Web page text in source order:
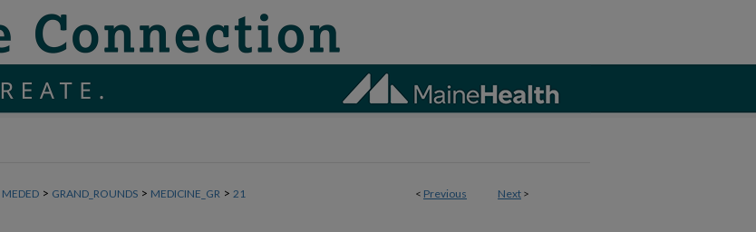
< Previous Next >
MEDED > GRAND_ROUNDS > MEDICINE_GR > 21